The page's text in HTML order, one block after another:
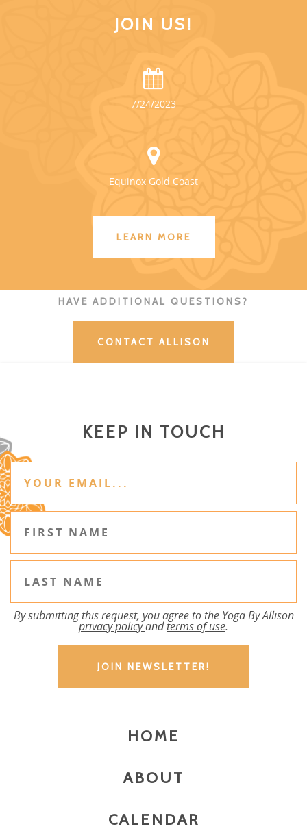
JOIN US!
7/24/2023
Equinox Gold Coast
LEARN MORE
HAVE ADDITIONAL QUESTIONS?
CONTACT ALLISON
KEEP IN TOUCH
By submitting this request, you agree to the Yoga By Allison
privacy policyandterms of use.
HOME
ABOUT
CALENDAR